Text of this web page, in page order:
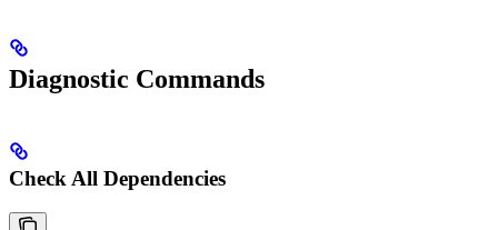
Diagnostic Commands
Check All Dependencies